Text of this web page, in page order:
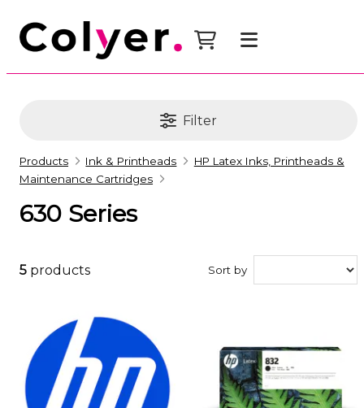
Filter
Products Ink & Printheads
HP Latex Inks, Printheads &
Maintenance Cartridges
630 Series
5 products Sort by